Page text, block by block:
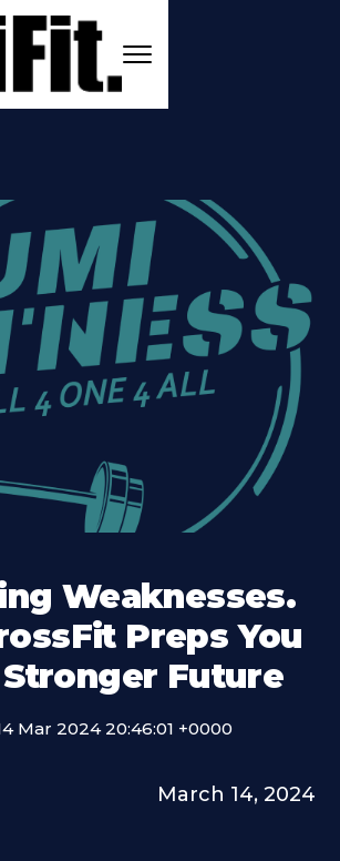
Weaknesses.
Preps You
Future
Mar 2024 20:46:01 +0000
March 14, 2024